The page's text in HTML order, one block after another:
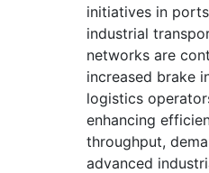
initiatives in
industrial
networks are
increased brake
logistics
enhancing
throughput,
advanced